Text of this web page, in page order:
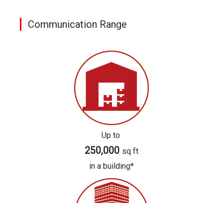
Communication Range
Up to
250,000 sq ft
in a building*